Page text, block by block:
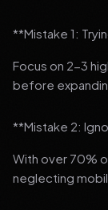
**Mistake 1:
Focus on 2-3
before
**Mistake 2:
With over 70%
neglecting